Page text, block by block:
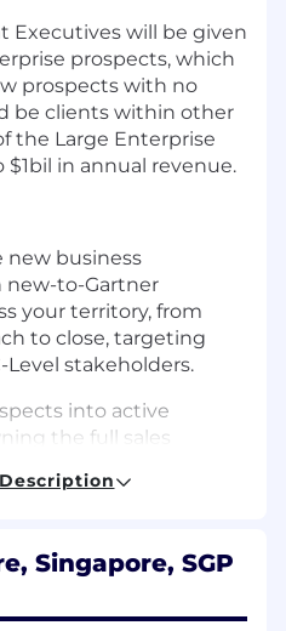
Executives will be given
prospects, which
prospects with no
be clients within other
the Large Enterprise
in annual revenue.
new business
to-Gartner
your territory, from
to close, targeting
Level stakeholders.
into active
the full sales
clients to the account
of insight,
tools to bring value
Singapore, SGP